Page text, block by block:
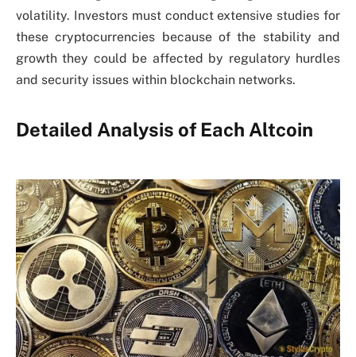
volatility. Investors must conduct extensive studies for
these cryptocurrencies because of the stability and
growth they could be affected by regulatory hurdles
and security issues within blockchain networks.
Detailed Analysis of Each Altcoin